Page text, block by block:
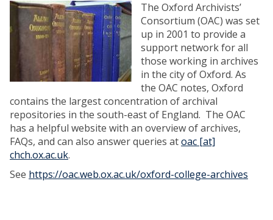
The Oxford Archivists’
Consortium (OAC) was set
up in 2001 to provide a
support network for all
those working in archives
in the city of Oxford. As
the OAC notes, Oxford
contains the largest concentration of archival
repositories in the south-east of England. The OAC
has a helpful website with an overview of archives,
FAQs, and can also answer queries atoac [at]
chch.ox.ac.uk.
See https://oac.web.ox.ac.uk/oxford-college-archives